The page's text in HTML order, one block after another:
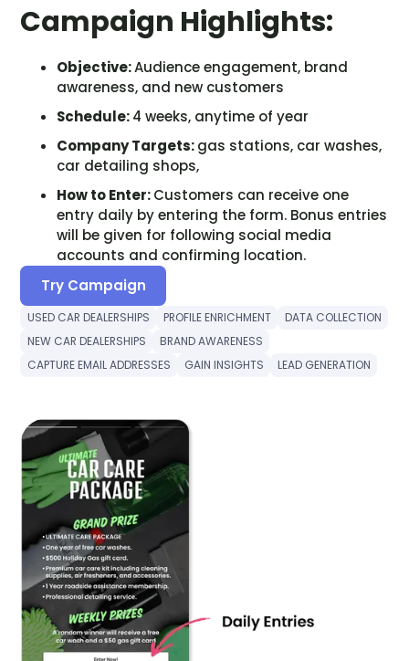
Campaign Highlights:
Objective:Audience engagement, brand
awareness, and new customers
Schedule:4 weeks, anytime of year
Company Targets:gas stations, car washes,
car detailing shops,
How to Enter:Customers can receive one
entry daily by entering the form. Bonus entries
will be given for following social media
accounts and confirming location.
Try Campaign
USED CAR DEALERSHIPS PROFILE ENRICHMENT
DATA COLLECTION
NEW CAR DEALERSHIPS
BRAND AWARENESS
CAPTURE EMAIL ADDRESSES
GAIN INSIGHTS LEAD GENERATION